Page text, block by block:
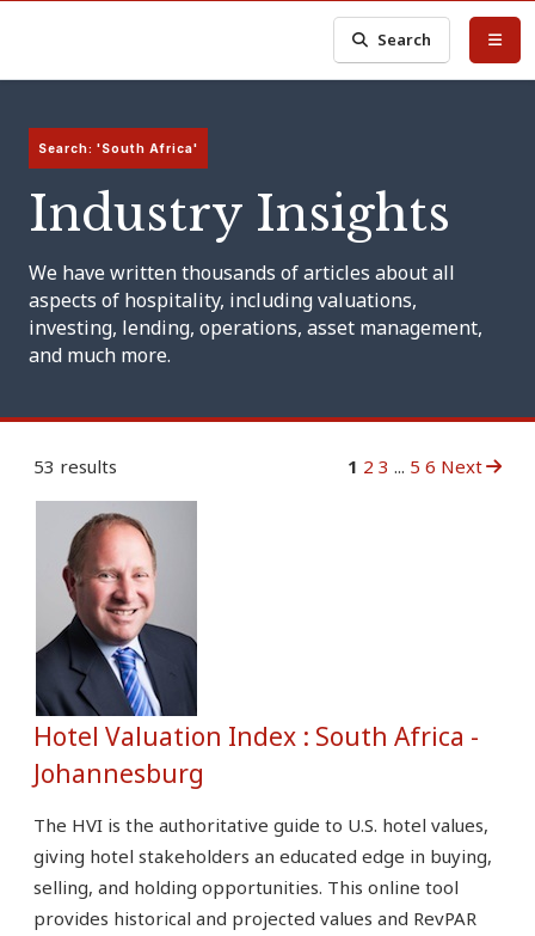
Search
Search: 'South Africa'
Industry Insights
We have written thousands of articles about all
aspects of hospitality, including valuations,
investing, lending, operations, asset management,
and much more.
53 results 1 2 3 ... 5 6 Next
Hotel Valuation Index : South Africa -
Johannesburg
The HVI is the authoritative guide to U.S. hotel values,
giving hotel stakeholders an educated edge in buying,
selling, and holding opportunities. This online tool
provides historical and projected values and RevPAR